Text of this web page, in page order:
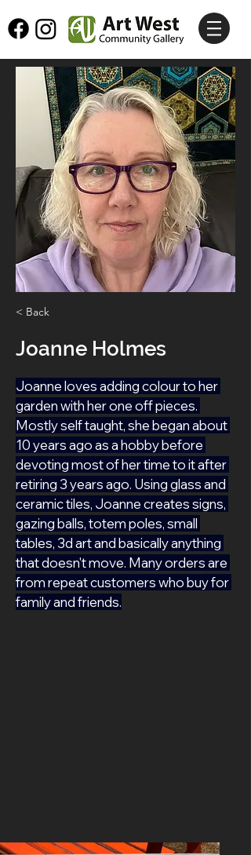
< Back
Joanne Holmes
Joanne loves adding colour to her
garden with her one off pieces.
Mostly self taught, she began about
10 years ago as a hobby before
devoting most of her time to it after
retiring 3 years ago. Using glass and
ceramic tiles, Joanne creates signs,
gazing balls, totem poles, small
tables, 3d art and basically anything
that doesn't move. Many orders are
from repeat customers who buy for
family and friends.